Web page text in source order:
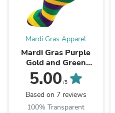
Mardi Gras Apparel
Mardi Gras Purple
Gold and Green
Striped Slouchy Socks
9-11
5.00 /5
Based on 7 reviews
100% Transparent